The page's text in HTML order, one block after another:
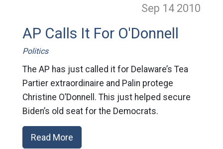
Sep 14 2010
AP Calls It For O'Donnell
Politics
The AP has just called it for Delaware’s Tea
Partier extraordinaire and Palin protege
Christine O’Donnell. This just helped secure
Biden’s old seat for the Democrats.
Read More